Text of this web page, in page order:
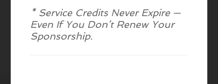
* Service Credits Never Expire —
Even If You Don’t Renew Your
Sponsorship.